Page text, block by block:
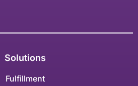
Solutions
Fulfillment